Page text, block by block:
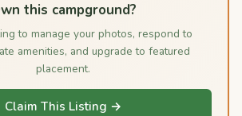
this campground?
to manage your photos, respond to
amenities, and upgrade to featured
placement.
Claim This Listing →